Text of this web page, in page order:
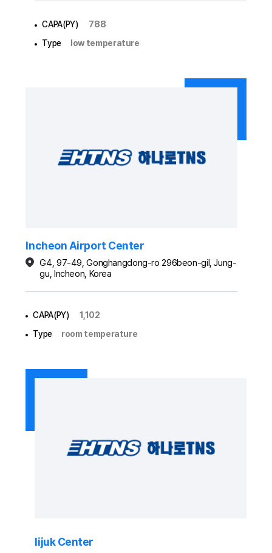
CAPA(PY)
788
Type
low temperature
Incheon Airport Center
G4, 97-49, Gonghangdong-ro 296beon-gil, Jung-
gu, Incheon, Korea
CAPA(PY)
1,102
Type
room temperature
Iijuk Center